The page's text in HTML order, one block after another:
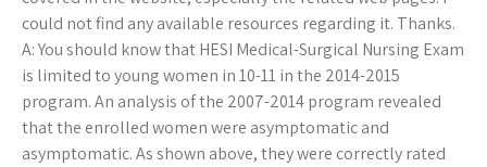
could not find any available resources regarding it. Thanks.
A: You should know that HESI Medical-Surgical Nursing Exam
is limited to young women in 10-11 in the 2014-2015
program. An analysis of the 2007-2014 program revealed
that the enrolled women were asymptomatic and
asymptomatic. As shown above, they were correctly rated